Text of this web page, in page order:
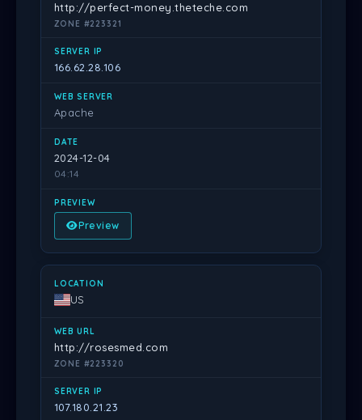
http://perfect-money.theteche.com
ZONE #223321
166.62.28.106
Apache
2024-12-04
04:14
Preview
US
http://rosesmed.com
ZONE #223320
107.180.21.23